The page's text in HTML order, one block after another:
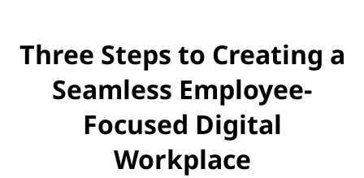
Three Steps to Creating a
Seamless Employee-
Focused Digital
Workplace